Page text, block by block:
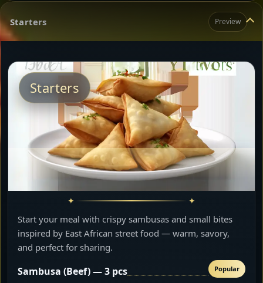
Starters Preview
Starters
Start your meal with crispy sambusas and small bites
inspired by East African street food — warm, savory,
and perfect for sharing.
Sambusa (Beef) — 3 pcs Popular